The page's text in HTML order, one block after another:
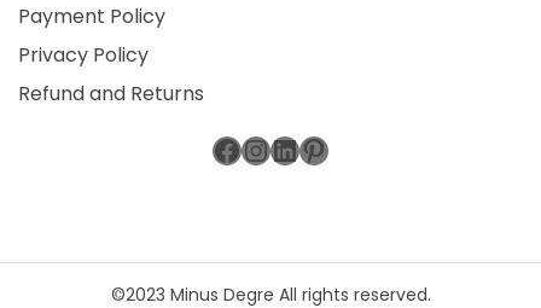
Payment Policy
Privacy Policy
Refund and Returns
Facebook
Instagram
LinkedIn
Pinterest
©2023 Minus Degre All rights reserved.